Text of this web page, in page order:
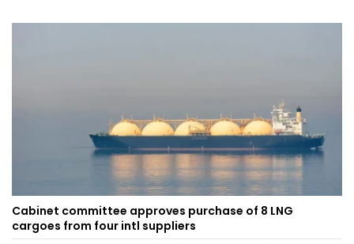
Cabinet committee approves purchase of 8 LNG
cargoes from four intl suppliers